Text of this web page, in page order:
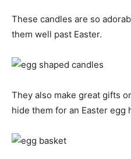
These candles are so
them well past Easter.
They also make great gifts
hide them for an Easter egg